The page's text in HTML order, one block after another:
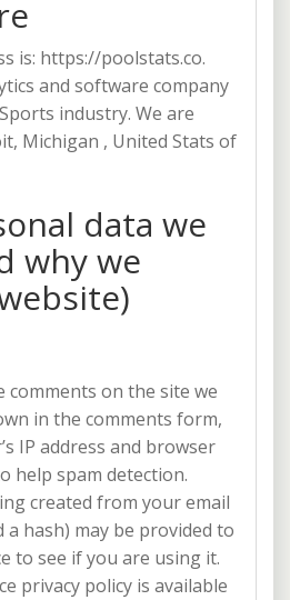
is: https://poolstats.co.
and software company
industry. We are
Michigan , United Stats of
data we
why we
comments on the site we
in the comments form,
IP address and browser
help spam detection.
created from your email
a hash) may be provided to
to see if you are using it.
privacy policy is available